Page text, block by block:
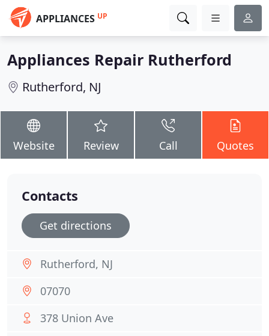
APPLIANCES UP
Appliances Repair Rutherford
Rutherford, NJ
Website Review Call Quotes
Contacts
Get directions
Rutherford, NJ
07070
378 Union Ave